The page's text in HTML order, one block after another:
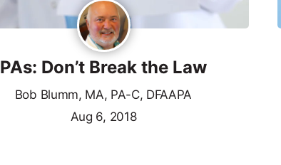
PAs: Don’t Break the Law
Bob Blumm, MA, PA-C, DFAAPA
Aug 6, 2018